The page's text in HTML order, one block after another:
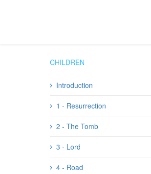
CHILDREN
Introduction
1 - Resurrection
2 - The Tomb
3 - Lord
4 - Road